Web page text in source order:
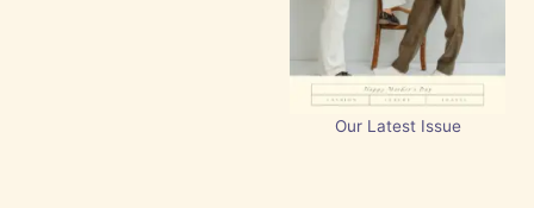
Our Latest Issue